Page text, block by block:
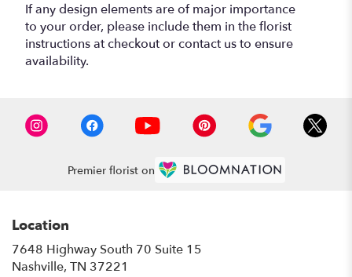
If any design elements are of major importance
to your order, please include them in the florist
instructions at checkout or contact us to ensure
availability.
Premier florist on
Location
7648 Highway South 70 Suite 15
Nashville, TN 37221